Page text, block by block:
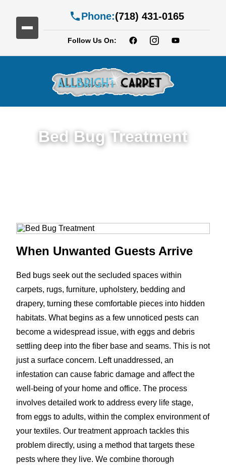
Phone:(718) 431-0165
Follow Us On:
Bed Bug Treatment
When Unwanted Guests Arrive
Bed bugs seek out the secluded spaces within
carpets, rugs, furniture, upholstery, bedding and
drapery, turning these comfortable pieces into hidden
habitats. What begins as a few unnoticed pests can
become a widespread issue, with eggs and debris
settling deep into the fiber base and seams. This is not
just a surface concern. Left unaddressed, an
infestation can cause fabric damage and affect the
well-being of your home and office. The process
involves detailed work to address every life stage,
from eggs to adults, within the complex environment of
your textiles. Our treatment approach tackles this
problem directly, using a method that targets these
pests where they live. We combine thorough